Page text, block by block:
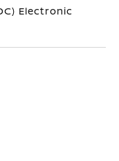
Electronic